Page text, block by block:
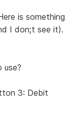
is something
I don;t see it).
use?
3: Debit